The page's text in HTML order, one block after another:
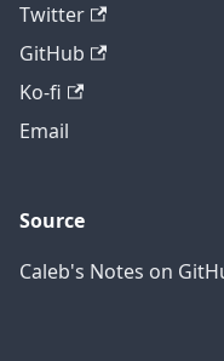
Twitter
GitHub
Ko-fi
Email
Source
Caleb's Notes on